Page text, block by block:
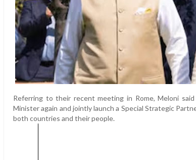
Referring to their recent meeting in Rome, Meloni
Minister again and jointly launch a Special Strategic
both countries and their people.